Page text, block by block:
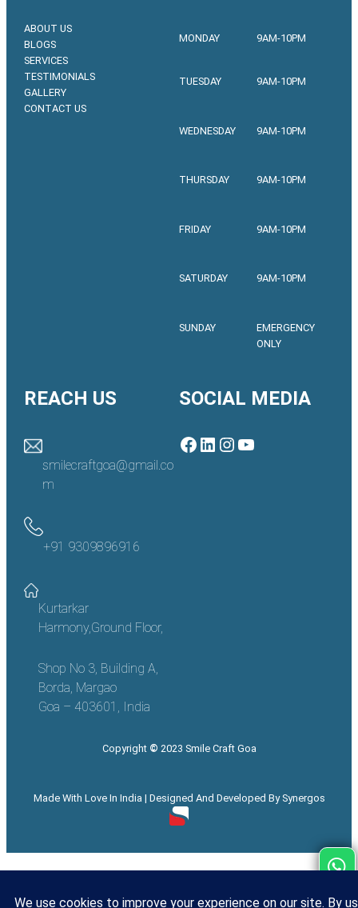
ABOUT US
BLOGS
SERVICES
TESTIMONIALS
GALLERY
CONTACT US
MONDAY 9AM-10PM
TUESDAY 9AM-10PM
WEDNESDAY 9AM-10PM
THURSDAY 9AM-10PM
FRIDAY 9AM-10PM
SATURDAY 9AM-10PM
SUNDAY
EMERGENCY
ONLY
REACH US
smilecraftgoa@gmail.co
m
+91 9309896916
Kurtarkar
Harmony,Ground Floor,
Shop No 3, Building A,
Borda, Margao
Goa – 403601, India
SOCIAL MEDIA
Facebook LinkedIn Instagram YouTube
Copyright © 2023 Smile Craft Goa
Made With Love In India | Designed And Developed By Synergos
Call